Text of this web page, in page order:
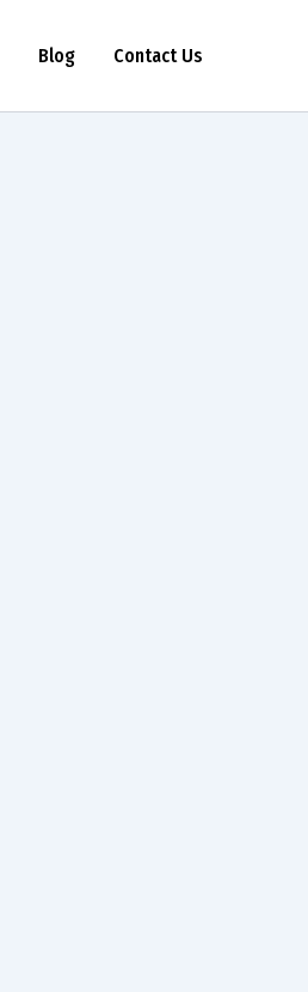
Blog Contact Us